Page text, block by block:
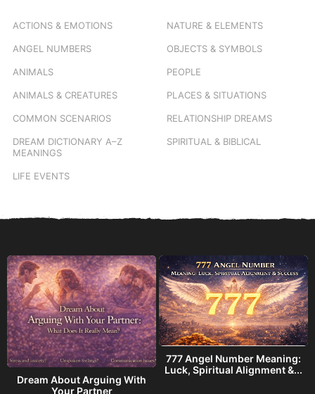
ACTIONS & EMOTIONS
ANGEL NUMBERS
ANIMALS
ANIMALS & CREATURES
COMMON SCENARIOS
DREAM DICTIONARY A–Z
MEANINGS
LIFE EVENTS
NATURE & ELEMENTS
OBJECTS & SYMBOLS
PEOPLE
PLACES & SITUATIONS
RELATIONSHIP DREAMS
SPIRITUAL & BIBLICAL
Dream About Arguing With
Your Partner
777 Angel Number Meaning:
Luck, Spiritual Alignment &...